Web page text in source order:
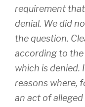
requirement
denial. We did
the question.
according to
which is denied.
reasons where,
an act of